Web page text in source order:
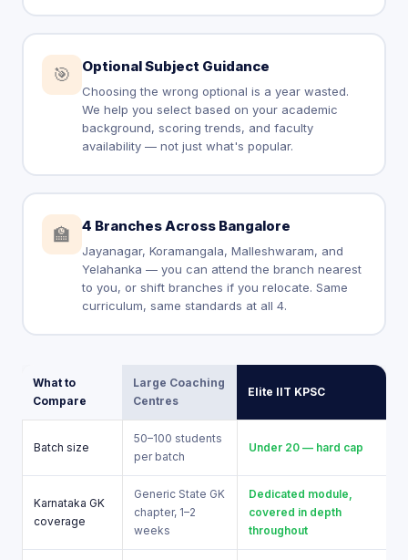
🎯 Optional Subject Guidance
Choosing the wrong optional is a year wasted.
We help you select based on your academic
background, scoring trends, and faculty
availability — not just what's popular.
🏫 4 Branches Across Bangalore
Jayanagar, Koramangala, Malleshwaram, and
Yelahanka — you can attend the branch nearest
to you, or shift branches if you relocate. Same
curriculum, same standards at all 4.
What to
Compare
Large Coaching
Centres
Elite IIT KPSC
Batch size
50–100 students
per batch
Under 20 — hard cap
Karnataka GK
coverage
Generic State GK
chapter, 1–2
weeks
Dedicated module,
covered in depth
throughout